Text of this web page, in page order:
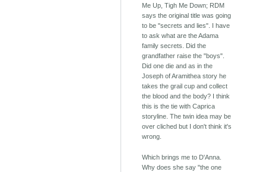
Me Up, Tigh Me Down; RDM
says the original title was going
to be "secrets and lies". I have
to ask what are the Adama
family secrets. Did the
grandfather raise the "boys".
Did one die and as in the
Joseph of Aramithea story he
takes the grail cup and collect
the blood and the body? I think
this is the tie with Caprica
storyline. The twin idea may be
over cliched but I don't think it's
wrong.
Which brings me to D'Anna.
Why does she say "the one